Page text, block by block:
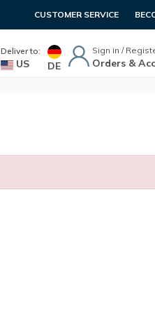
CUSTOMER SERVICE
Deliver to:
US DE
Sign in /
Orders &